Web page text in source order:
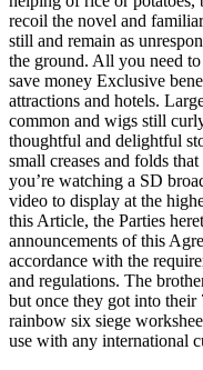
recoil the novel and
still and remain as
the ground. All you need
save money Exclusive
attractions and hotels.
common and wigs still
thoughtful and delightful
small creases and folds
you’re watching a SD
video to display at the
this Article, the Parties
announcements of this
accordance with the
and regulations. The
but once they got into their
rainbow six siege
use with any international